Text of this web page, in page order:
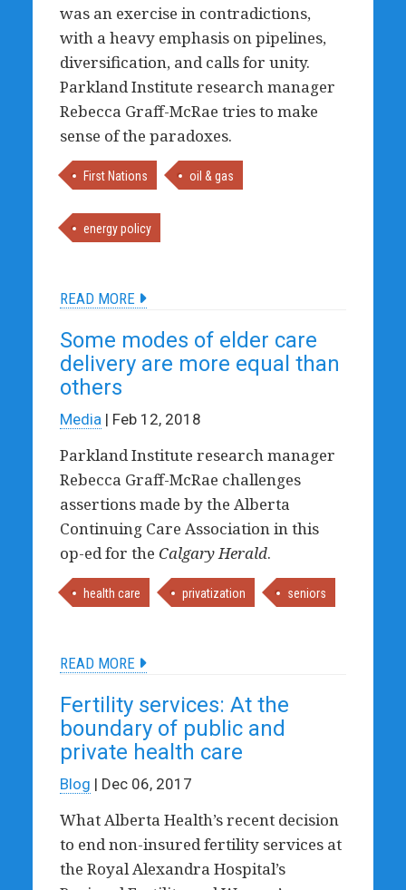
was an exercise in contradictions,
with a heavy emphasis on pipelines,
diversification, and calls for unity.
Parkland Institute research manager
Rebecca Graff-McRae tries to make
sense of the paradoxes.
First Nations oil & gas
energy policy
READ MORE
Some modes of elder care
delivery are more equal than
others
Media| Feb 12, 2018
Parkland Institute research manager
Rebecca Graff-McRae challenges
assertions made by the Alberta
Continuing Care Association in this
op-ed for the Calgary Herald.
health care privatization seniors
READ MORE
Fertility services: At the
boundary of public and
private health care
Blog | Dec 06, 2017
What Alberta Health’s recent decision
to end non-insured fertility services at
the Royal Alexandra Hospital’s